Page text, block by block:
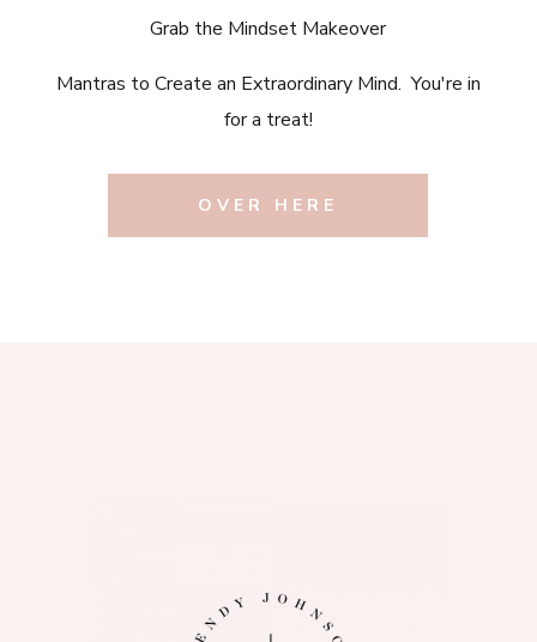
Grab the Mindset Makeover
Mantras to Create an Extraordinary Mind. You're in
for a treat!
OVER HERE